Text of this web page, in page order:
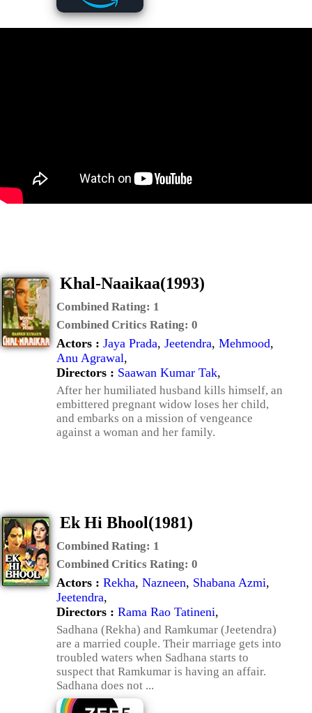
Khal-Naaikaa(1993)
Combined Rating: 1
Combined Critics Rating: 0
Actors : Jaya Prada, Jeetendra, Mehmood,
Anu Agrawal,
Directors : Saawan Kumar Tak,
After her humiliated husband kills himself, an
embittered pregnant widow loses her child,
and embarks on a mission of vengeance
against a woman and her family.
Ek Hi Bhool(1981)
Combined Rating: 1
Combined Critics Rating: 0
Actors : Rekha, Nazneen, Shabana Azmi,
Jeetendra,
Directors : Rama Rao Tatineni,
Sadhana (Rekha) and Ramkumar (Jeetendra)
are a married couple. Their marriage gets into
troubled waters when Sadhana starts to
suspect that Ramkumar is having an affair.
Sadhana does not ...